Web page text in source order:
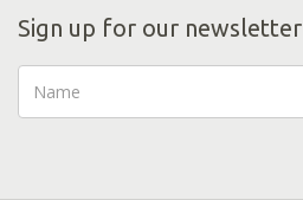
Sign up for our newsletter